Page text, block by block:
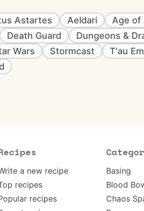
Astartes Aeldari Age of
Death Guard Dungeons &
Wars Stormcast T'au
Recipes
a new recipe
recipes
recipes
Basing
Blood
Chaos